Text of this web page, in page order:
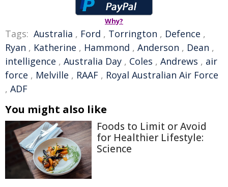
Why?
Tags: Australia , Ford , Torrington , Defence ,
Ryan , Katherine , Hammond , Anderson , Dean ,
intelligence , Australia Day , Coles , Andrews , air
force , Melville , RAAF , Royal Australian Air Force
, ADF
You might also like
Foods to Limit or Avoid
for Healthier Lifestyle:
Science